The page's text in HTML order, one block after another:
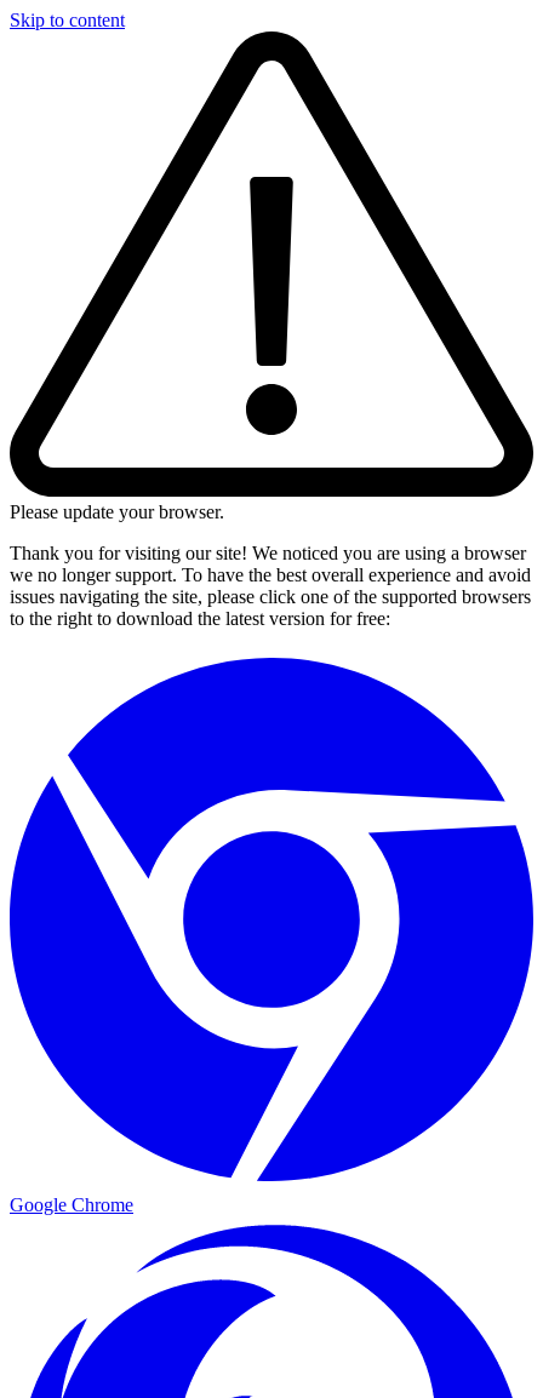
Skip to content
Please update your browser.
Thank you for visiting our site! We noticed you are using a browser
we no longer support. To have the best overall experience and avoid
issues navigating the site, please click one of the supported browsers
to the right to download the latest version for free:
Google Chrome